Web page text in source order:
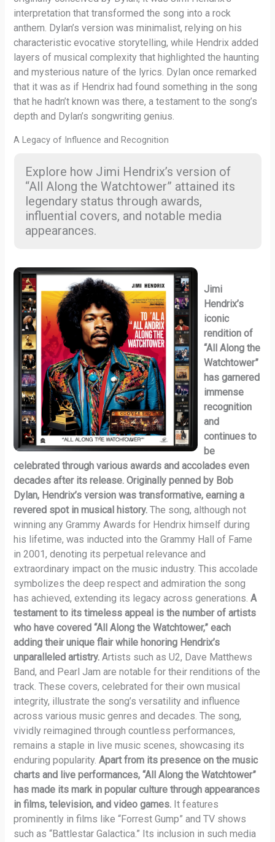
interpretation that transformed the song into a rock
anthem. Dylan’s version was minimalist, relying on his
characteristic evocative storytelling, while Hendrix added
layers of musical complexity that highlighted the haunting
and mysterious nature of the lyrics. Dylan once remarked
that it was as if Hendrix had found something in the song
that he hadn’t known was there, a testament to the song’s
depth and Dylan’s songwriting genius.
A Legacy of Influence and Recognition
Explore how Jimi Hendrix’s version of
“All Along the Watchtower” attained its
legendary status through awards,
influential covers, and notable media
appearances.
Jimi
Hendrix’s
iconic
rendition of
“All Along the
Watchtower”
has garnered
immense
recognition
and
continues to
be
celebrated through various awards and accolades even
decades after its release. Originally penned by Bob
Dylan, Hendrix’s version was transformative, earning a
revered spot in musical history. The song, although not
winning any Grammy Awards for Hendrix himself during
his lifetime, was inducted into the Grammy Hall of Fame
in 2001, denoting its perpetual relevance and
extraordinary impact on the music industry. This accolade
symbolizes the deep respect and admiration the song
has achieved, extending its legacy across generations.A
testament to its timeless appeal is the number of artists
who have covered “All Along the Watchtower,” each
adding their unique flair while honoring Hendrix’s
unparalleled artistry. Artists such as U2, Dave Matthews
Band, and Pearl Jam are notable for their renditions of the
track. These covers, celebrated for their own musical
integrity, illustrate the song’s versatility and influence
across various music genres and decades. The song,
vividly reimagined through countless performances,
remains a staple in live music scenes, showcasing its
enduring popularity.Apart from its presence on the music
charts and live performances, “All Along the Watchtower”
has made its mark in popular culture through appearances
in films, television, and video games. It features
prominently in films like “Forrest Gump” and TV shows
such as “Battlestar Galactica.” Its inclusion in such media